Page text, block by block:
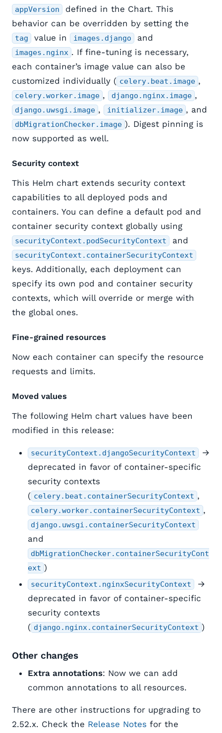
appVersion
defined in the Chart. This
behavior can be overridden by setting the
tag value in images.django and
images.nginx . If fine-tuning is necessary,
each container’s image value can also be
customized individually ( celery.beat.image ,
celery.worker.image , django.nginx.image ,
django.uwsgi.image , initializer.image , and
dbMigrationChecker.image ). Digest pinning is
now supported as well.
Security context
This Helm chart extends security context
capabilities to all deployed pods and
containers. You can define a default pod and
container security context globally using
securityContext.podSecurityContext and
securityContext.containerSecurityContext
keys. Additionally, each deployment can
specify its own pod and container security
contexts, which will override or merge with
the global ones.
Fine-grained resources
Now each container can specify the resource
requests and limits.
Moved values
The following Helm chart values have been
modified in this release:
securityContext.djangoSecurityContext
→
deprecated in favor of container-specific
security contexts
( celery.beat.containerSecurityContext ,
celery.worker.containerSecurityContext ,
django.uwsgi.containerSecurityContext
and
dbMigrationChecker.containerSecurityCont
ext )
securityContext.nginxSecurityContext
→
deprecated in favor of container-specific
security contexts
( django.nginx.containerSecurityContext )
Other changes
Extra annotations: Now we can add
common annotations to all resources.
There are other instructions for upgrading to
2.52.x. Check the Release Notes for the